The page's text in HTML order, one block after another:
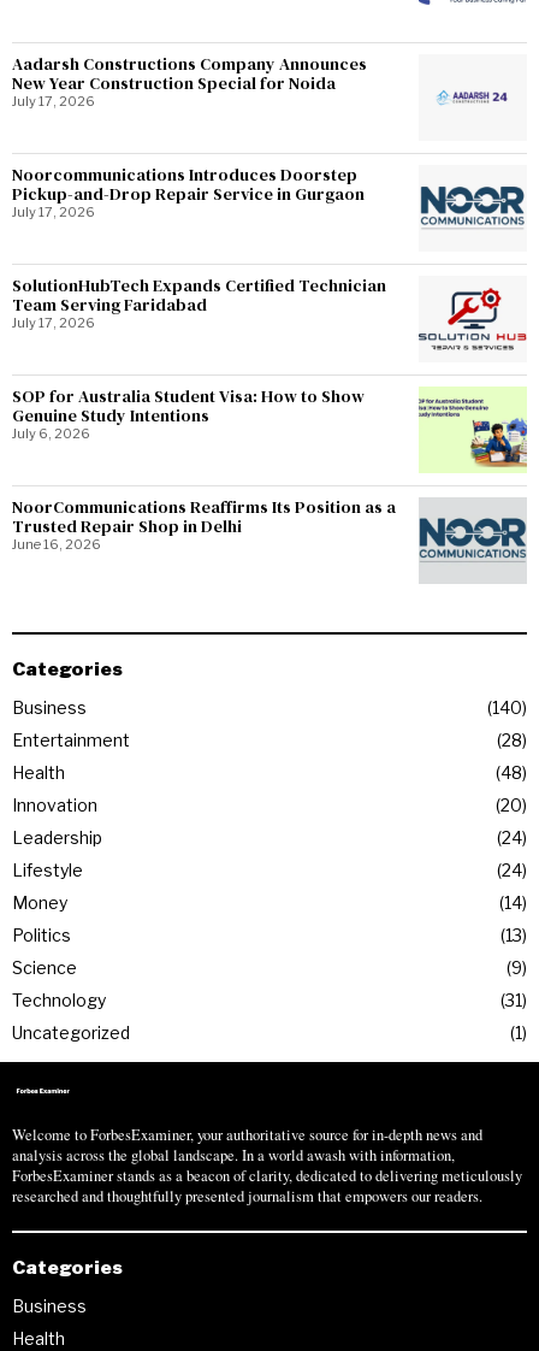
Aadarsh Constructions Company Announces
New Year Construction Special for Noida
July 17, 2026
Noorcommunications Introduces Doorstep
Pickup-and-Drop Repair Service in Gurgaon
July 17, 2026
SolutionHubTech Expands Certified Technician
Team Serving Faridabad
July 17, 2026
SOP for Australia Student Visa: How to Show
Genuine Study Intentions
July 6, 2026
NoorCommunications Reaffirms Its Position as a
Trusted Repair Shop in Delhi
June 16, 2026
Categories
Business
140
Entertainment
28
Health
48
Innovation
20
Leadership
24
Lifestyle
24
Money
14
Politics
13
Science
9
Technology
31
Uncategorized
1
Welcome to ForbesExaminer, your authoritative source for in-depth news and
analysis across the global landscape. In a world awash with information,
ForbesExaminer stands as a beacon of clarity, dedicated to delivering meticulously
researched and thoughtfully presented journalism that empowers our readers.
Categories
Business
Health